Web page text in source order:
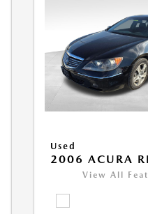
Used
2006 ACURA
View All